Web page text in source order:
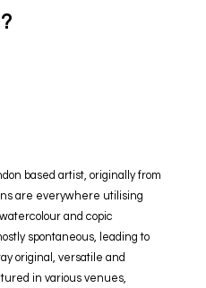
based artist, originally from
are everywhere utilising
and copic
spontaneous, leading to
original, versatile and
in various venues,